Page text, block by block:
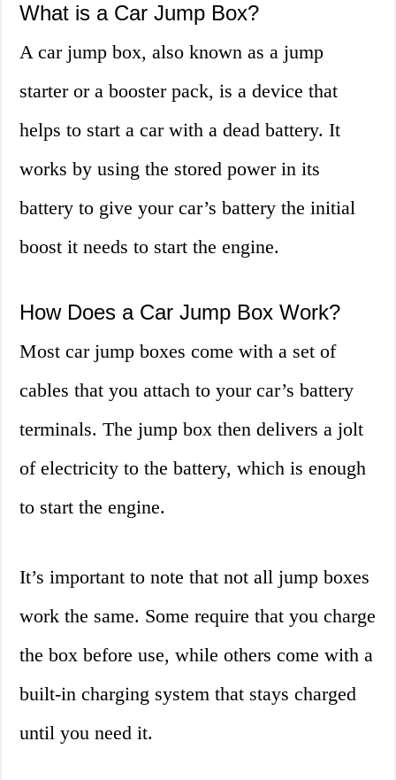
What is a Car Jump Box?
A car jump box, also known as a jump
starter or a booster pack, is a device that
helps to start a car with a dead battery. It
works by using the stored power in its
battery to give your car’s battery the initial
boost it needs to start the engine.
How Does a Car Jump Box Work?
Most car jump boxes come with a set of
cables that you attach to your car’s battery
terminals. The jump box then delivers a jolt
of electricity to the battery, which is enough
to start the engine.
It’s important to note that not all jump boxes
work the same. Some require that you charge
the box before use, while others come with a
built-in charging system that stays charged
until you need it.